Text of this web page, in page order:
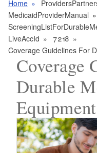
Home
MedicaidProviderManual
LiveAccId
7218
Coverage Guidelines For
Coverage
Durable
Equipment